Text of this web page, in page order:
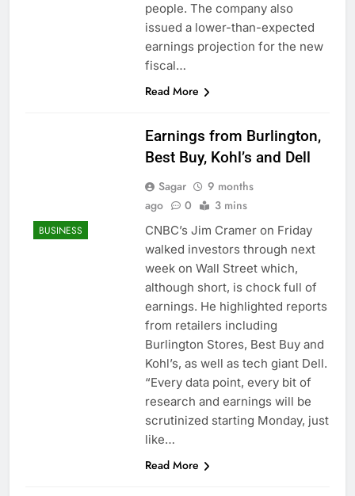
people. The company also
issued a lower-than-expected
earnings projection for the new
fiscal…
Read More
BUSINESS
Earnings from Burlington,
Best Buy, Kohl’s and Dell
Sagar
9 months
ago
0 3 mins
CNBC’s Jim Cramer on Friday
walked investors through next
week on Wall Street which,
although short, is chock full of
earnings. He highlighted reports
from retailers including
Burlington Stores, Best Buy and
Kohl’s, as well as tech giant Dell.
“Every data point, every bit of
research and earnings will be
scrutinized starting Monday, just
like…
Read More